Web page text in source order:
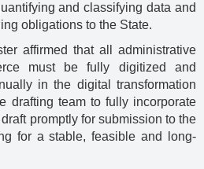
and classifying data and
obligations to the State.
affirmed that all administrative
must be fully digitized and
in the digital transformation
drafting team to fully incorporate
promptly for submission to the
for a stable, feasible and long-